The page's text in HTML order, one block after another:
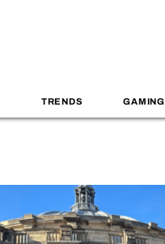
TRENDS GAMING